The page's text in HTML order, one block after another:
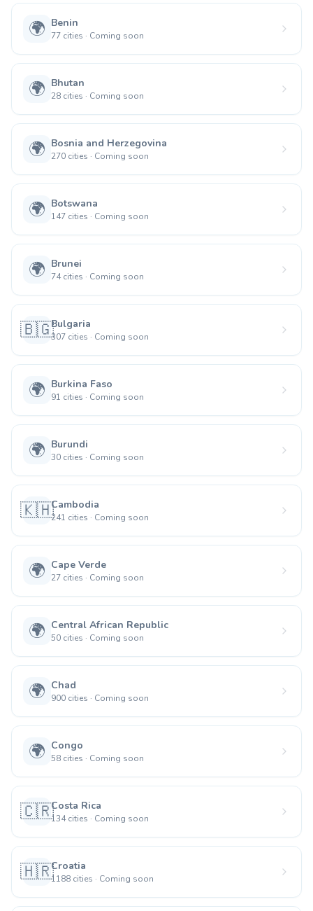
🌍 Benin
77 cities · Coming soon
🌍 Bhutan
28 cities · Coming soon
🌍 Bosnia and Herzegovina
270 cities · Coming soon
🌍 Botswana
147 cities · Coming soon
🌍 Brunei
74 cities · Coming soon
🇧🇬Bulgaria
307 cities · Coming soon
🌍 Burkina Faso
91 cities · Coming soon
🌍 Burundi
30 cities · Coming soon
🇰🇭Cambodia
241 cities · Coming soon
🌍 Cape Verde
27 cities · Coming soon
🌍 Central African Republic
50 cities · Coming soon
🌍 Chad
900 cities · Coming soon
🌍 Congo
58 cities · Coming soon
🇨🇷Costa Rica
134 cities · Coming soon
🇭🇷Croatia
1188 cities · Coming soon